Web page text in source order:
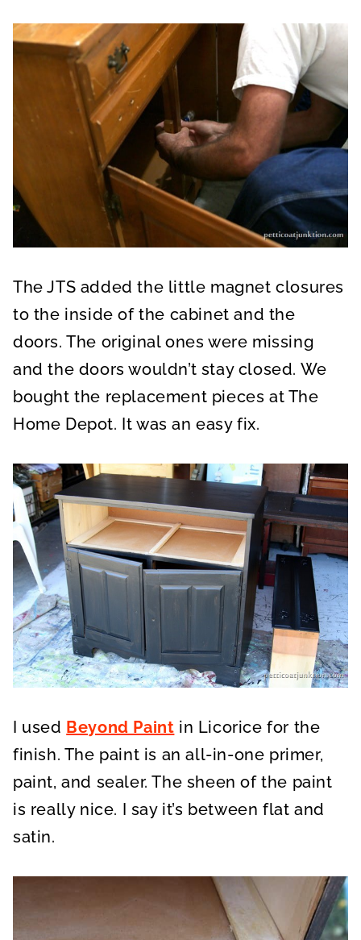
The JTS added the little magnet closures
to the inside of the cabinet and the
doors. The original ones were missing
and the doors wouldn’t stay closed. We
bought the replacement pieces at The
Home Depot. It was an easy fix.
I used Beyond Paint in Licorice for the
finish. The paint is an all-in-one primer,
paint, and sealer. The sheen of the paint
is really nice. I say it’s between flat and
satin.